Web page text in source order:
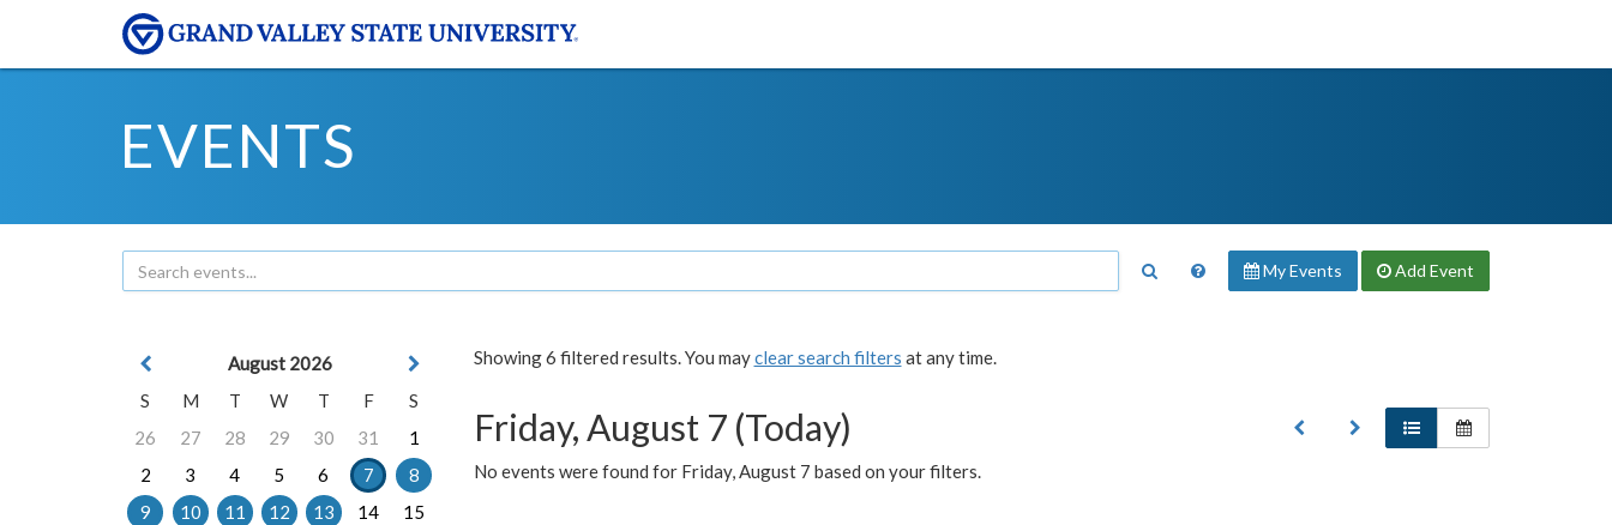
EVENTS
My Events Add Event
Showing 6 filtered results. You mayclear search filters at any time.
Friday, August 7 (Today)
No events were found for Friday, August 7 based on your filters.
August 2026
S
M T W T F
S
26
27 28 29 30 31
1
2
3 4 5 6 7
8
9
10 11 12 13 14
15